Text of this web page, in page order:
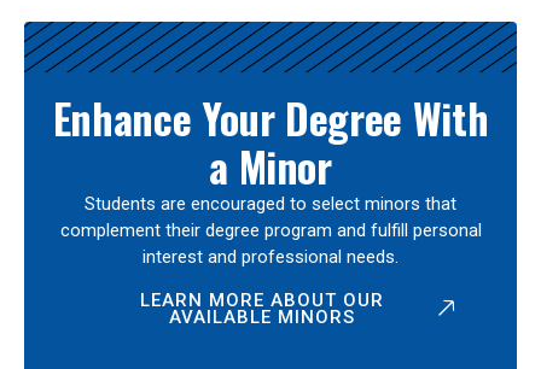
Enhance Your Degree With
a Minor
Students are encouraged to select minors that
complement their degree program and fulfill personal
interest and professional needs.
LEARN MORE ABOUT OUR
AVAILABLE MINORS